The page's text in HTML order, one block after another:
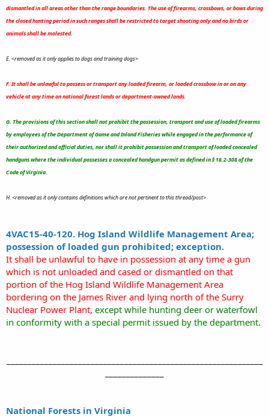
dismantled in all areas other than the range boundaries. The use of firearms, crossbows, or bows during
the closed hunting period in such ranges shall be restricted to target shooting only and no birds or
animals shall be molested.
E. <removed as it only applies to dogs and training dogs>
F. It shall be unlawful to possess or transport any loaded firearm, or loaded crossbow in or on any
vehicle at any time on national forest lands or department-owned lands.
G. The provisions of this section shall not prohibit the possession, transport and use of loaded firearms
by employees of the Department of Game and Inland Fisheries while engaged in the performance of
their authorized and official duties, nor shall it prohibit possession and transport of loaded concealed
handguns where the individual possesses a concealed handgun permit as defined in § 18.2-308 of the
Code of Virginia.
H. <removed as it only contains definitions which are not pertinent to this thread/post>
4VAC15-40-120. Hog Island Wildlife Management Area;
possession of loaded gun prohibited; exception.
It shall be unlawful to have in possession at any time a gun
which is not unloaded and cased or dismantled on that
portion of the Hog Island Wildlife Management Area
bordering on the James River and lying north of the Surry
Nuclear Power Plant, except while hunting deer or waterfowl
in conformity with a special permit issued by the department.
National Forests in Virginia